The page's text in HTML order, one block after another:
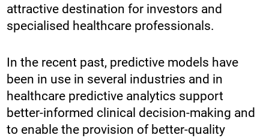
attractive destination for investors and
specialised healthcare professionals.
In the recent past, predictive models have
been in use in several industries and in
healthcare predictive analytics support
better-informed clinical decision-making and
to enable the provision of better-quality